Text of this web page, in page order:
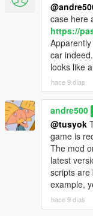
case here
https://
car
looks like
hace 9 días
andre500
@tusyok
game is
The mod
latest
scripts are
example,
hace 9 días